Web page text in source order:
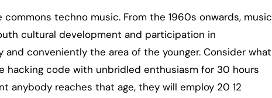
techno music. From the 1960s onwards, music
cultural development and participation in
conveniently the area of the younger. Consider what
hacking code with unbridled enthusiasm for 30 hours
anybody reaches that age, they will employ 20 12